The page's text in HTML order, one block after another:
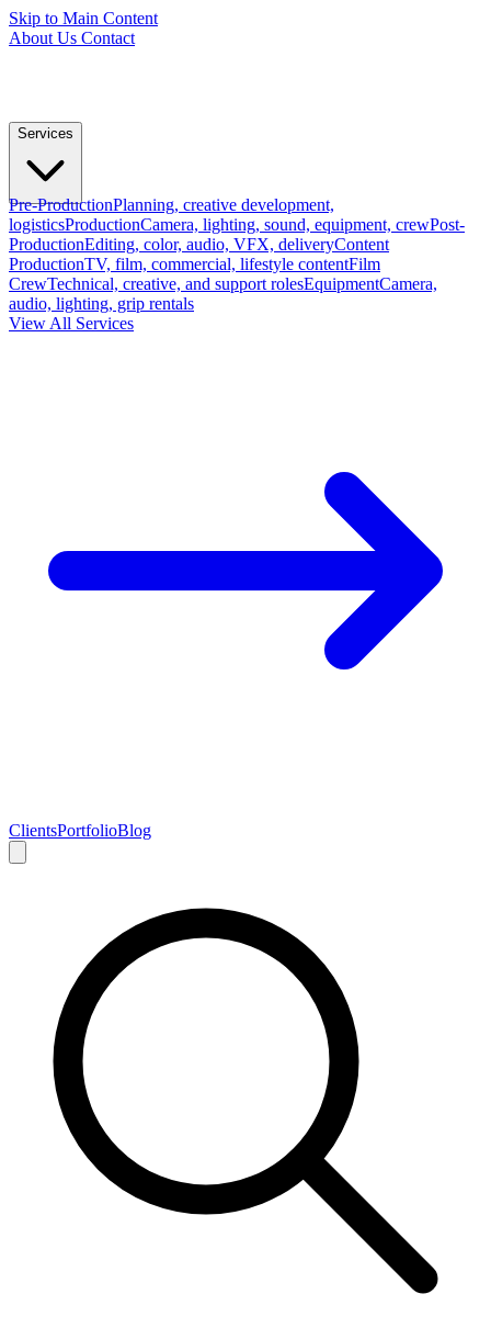
Skip to Main Content
About Us Contact
Services
Pre-ProductionPlanning, creative development,
logisticsProductionCamera, lighting, sound, equipment, crewPost-
ProductionEditing, color, audio, VFX, deliveryContent
ProductionTV, film, commercial, lifestyle contentFilm
CrewTechnical, creative, and support rolesEquipmentCamera,
audio, lighting, grip rentals
View All Services
ClientsPortfolioBlog